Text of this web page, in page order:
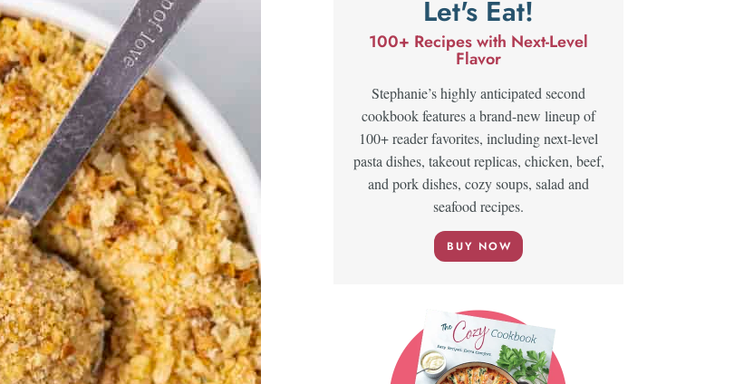
Let's Eat!
100+ Recipes with Next-Level
Flavor
Stephanie’s highly anticipated second
cookbook features a brand-new lineup of
100+ reader favorites, including next-level
pasta dishes, takeout replicas, chicken, beef,
and pork dishes, cozy soups, salad and
seafood recipes.
BUY NOW